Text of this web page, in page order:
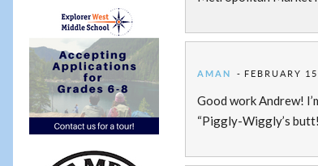
AMAN FEBRUARY
Good work Andrew!
“Piggly-Wiggly’s